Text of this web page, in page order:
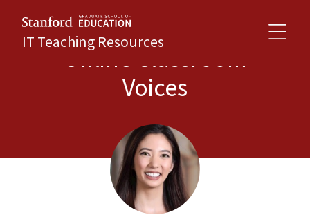
IT Teaching Resources
Online Classroom
Voices